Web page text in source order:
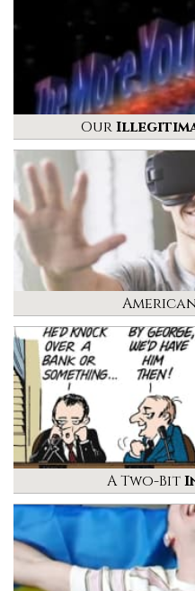
Our
A Two-Bit